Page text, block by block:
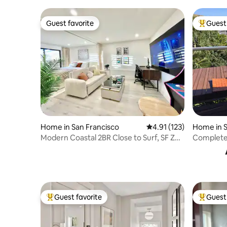
Guest favorite
Guest favorite
Home in San Francisco 4.91 out of 5 average
4.91 (123)
Modern Coastal 2BR Close to Surf, SF Zoo
Top
Home in
Top guest favorite
Guest favorite Top